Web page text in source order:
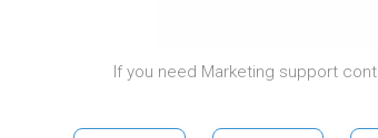
If you need Marketing support